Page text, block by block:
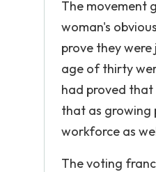
The movement
woman's
prove they were
age of thirty
had proved that
that as growing
workforce as
The voting